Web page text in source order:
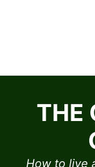
THE
How to live